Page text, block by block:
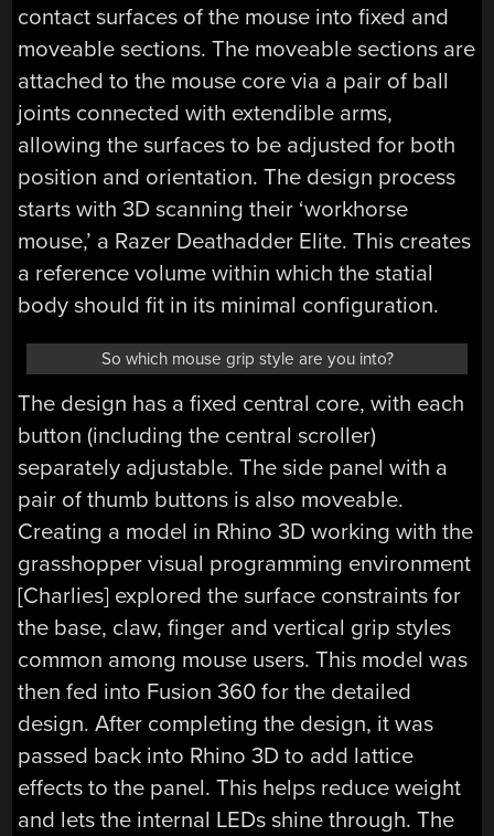
contact surfaces of the mouse into fixed and
moveable sections. The moveable sections are
attached to the mouse core via a pair of ball
joints connected with extendible arms,
allowing the surfaces to be adjusted for both
position and orientation. The design process
starts with 3D scanning their ‘workhorse
mouse,’ a Razer Deathadder Elite. This creates
a reference volume within which the statial
body should fit in its minimal configuration.
So which mouse grip style are you into?
The design has a fixed central core, with each
button (including the central scroller)
separately adjustable. The side panel with a
pair of thumb buttons is also moveable.
Creating a model in Rhino 3D working with the
grasshopper visual programming environment
[Charlies] explored the surface constraints for
the base, claw, finger and vertical grip styles
common among mouse users. This model was
then fed into Fusion 360 for the detailed
design. After completing the design, it was
passed back into Rhino 3D to add lattice
effects to the panel. This helps reduce weight
and lets the internal LEDs shine through. The